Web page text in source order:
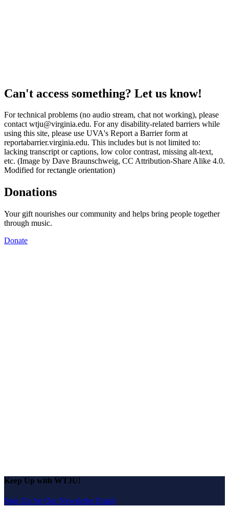
Can't access something? Let us know!
For technical problems (no audio stream, chat not working), please
contact wtju@virginia.edu. For any disability-related barriers while
using this site, please use UVA's Report a Barrier form at
reportabarrier.virginia.edu. This includes but is not limited to:
lacking transcript or captions, low color contrast, missing alt-text,
etc. (Image by Dave Braunschweig, CC Attribution-Share Alike 4.0.
Modified for rectangle orientation)
Donations
Your gift nourishes our community and helps bring people together
through music.
Donate
Keep Up with WTJU!
Sign Up for Our Newsletter Email